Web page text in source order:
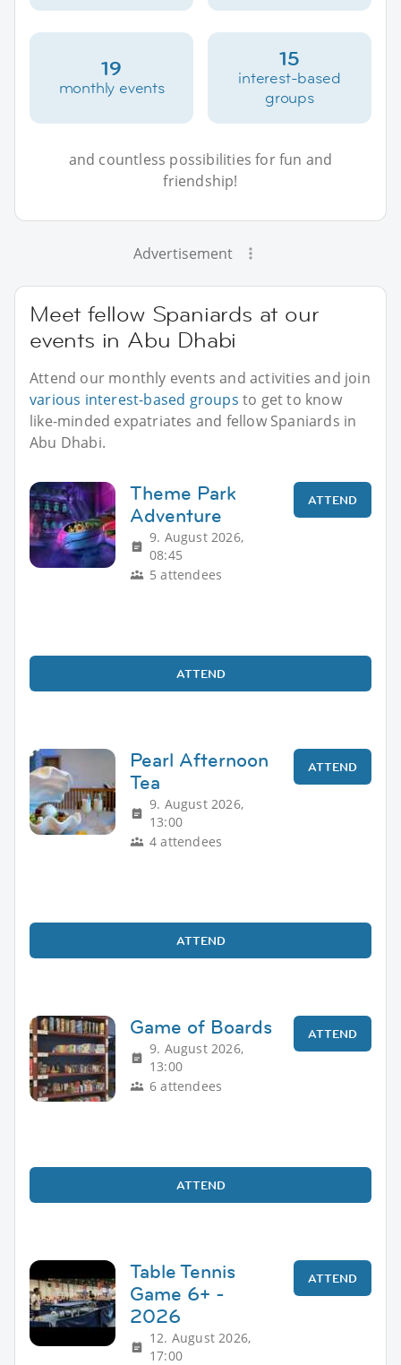
19
monthly events
15
interest-based
groups
and countless possibilities for fun and
friendship!
Advertisement
Meet fellow Spaniards at our
events in Abu Dhabi
Attend our monthly events and activities and join
various interest-based groups to get to know
like-minded expatriates and fellow Spaniards in
Abu Dhabi.
Theme Park
Adventure
9. August 2026,
08:45
5 attendees
ATTEND
ATTEND
Pearl Afternoon
Tea
9. August 2026,
13:00
4 attendees
ATTEND
ATTEND
Game of Boards
9. August 2026,
13:00
6 attendees
ATTEND
ATTEND
Table Tennis
Game 6+ -
2026
12. August 2026,
17:00
ATTEND